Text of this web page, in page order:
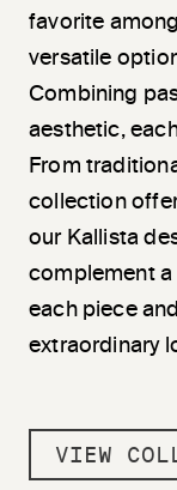
favorite
versatile
Combining
aesthetic,
From
collection
our Kallista
complement a
each piece
extraordinary
VIEW